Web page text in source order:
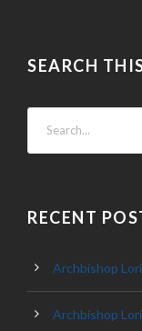
SEARCH
RECENT
Archbishop
Archbishop